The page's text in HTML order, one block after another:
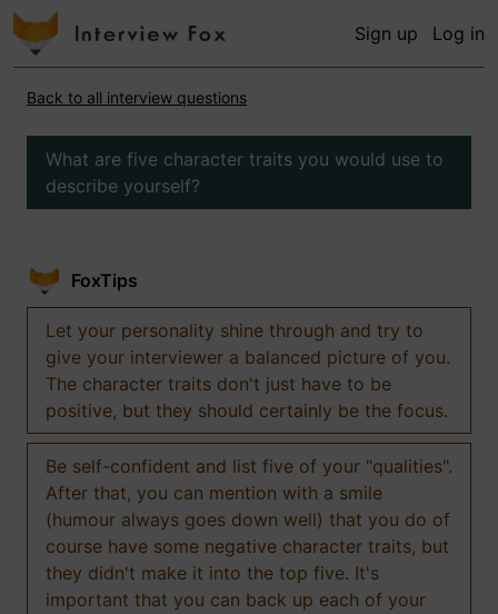
Sign up Log in
Back to all interview questions
What are five character traits you would use to
describe yourself?
FoxTips
Let your personality shine through and try to
give your interviewer a balanced picture of you.
The character traits don't just have to be
positive, but they should certainly be the focus.
Be self-confident and list five of your "qualities".
After that, you can mention with a smile
(humour always goes down well) that you do of
course have some negative character traits, but
they didn't make it into the top five. It's
important that you can back up each of your